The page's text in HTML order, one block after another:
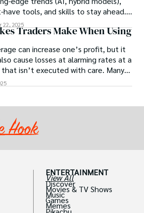
particular chemicals and sexual
have tools, and skills to stay ahead.
insights now!
22, 2025Traders Make When Using
can increase one’s profit, but it
cause losses at alarming rates at a
isn’t executed with care. Many
especially beginners, get trapped
ENTERTAINMENT
View All
Discover
Movies & TV Shows
Music
Games
Memes